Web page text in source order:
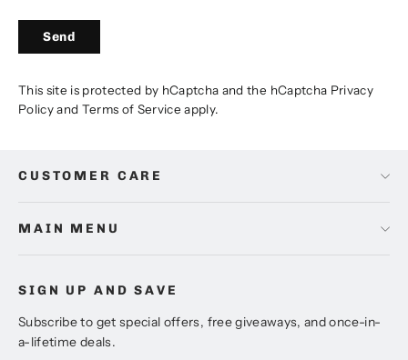
SendSend
This site is protected by hCaptcha and the hCaptcha Privacy
Policyand Terms of Service apply.
CUSTOMER CARE
MAIN MENU
SIGN UP AND SAVE
Subscribe to get special offers, free giveaways, and once-in-
a-lifetime deals.